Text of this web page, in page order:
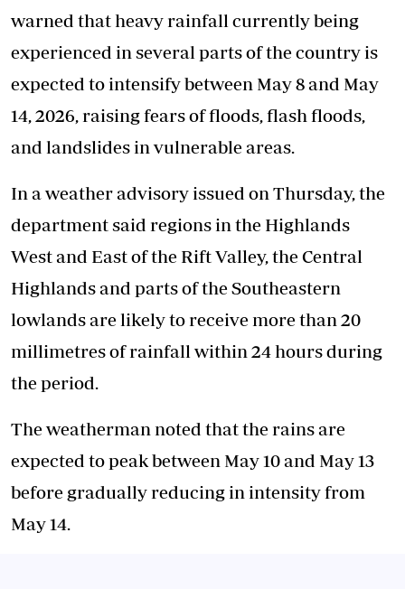
warned that heavy rainfall currently being
experienced in several parts of the country is
expected to intensify between May 8 and May
14, 2026, raising fears of floods, flash floods,
and landslides in vulnerable areas.
In a weather advisory issued on Thursday, the
department said regions in the Highlands
West and East of the Rift Valley, the Central
Highlands and parts of the Southeastern
lowlands are likely to receive more than 20
millimetres of rainfall within 24 hours during
the period.
The weatherman noted that the rains are
expected to peak between May 10 and May 13
before gradually reducing in intensity from
May 14.